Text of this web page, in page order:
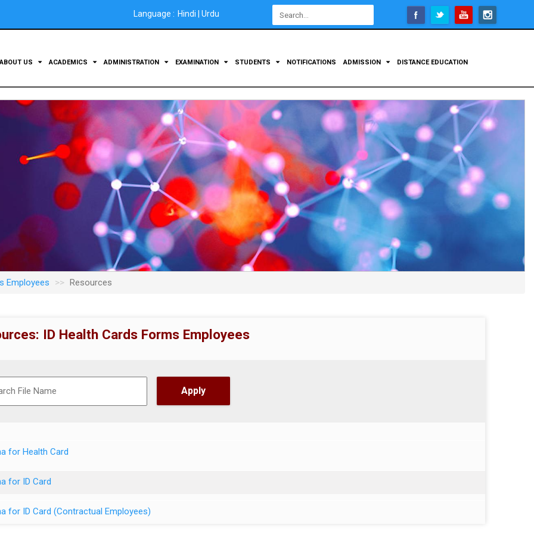
Language : Hindi Urdu
Open
configuration
ABOUT US ACADEMICS ADMINISTRATION EXAMINATION STUDENTS NOTIFICATIONS ADMISSION DISTANCE EDUCATION
Employees Resources
ID Health Cards Forms Employees
for Health Card
for ID Card
for ID Card (Contractual Employees)